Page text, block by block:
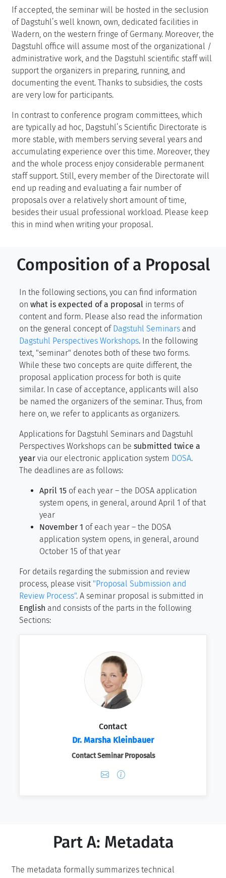
If accepted, the seminar will be hosted in the seclusion
of Dagstuhl’s well known, own, dedicated facilities in
Wadern, on the western fringe of Germany. Moreover, the
Dagstuhl office will assume most of the organizational /
administrative work, and the Dagstuhl scientific staff will
support the organizers in preparing, running, and
documenting the event. Thanks to subsidies, the costs
are very low for participants.
In contrast to conference program committees, which
are typically ad hoc, Dagstuhl’s Scientific Directorate is
more stable, with members serving several years and
accumulating experience over this time. Moreover, they
and the whole process enjoy considerable permanent
staff support. Still, every member of the Directorate will
end up reading and evaluating a fair number of
proposals over a relatively short amount of time,
besides their usual professional workload. Please keep
this in mind when writing your proposal.
Composition of a Proposal
In the following sections, you can find information
on what is expected of a proposal in terms of
content and form. Please also read the information
on the general concept of Dagstuhl Seminars and
Dagstuhl Perspectives Workshops. In the following
text, "seminar" denotes both of these two forms.
While these two concepts are quite different, the
proposal application process for both is quite
similar. In case of acceptance, applicants will also
be named the organizers of the seminar. Thus, from
here on, we refer to applicants as organizers.
Applications for Dagstuhl Seminars and Dagstuhl
Perspectives Workshops can be submitted twice a
year via our electronic application system DOSA.
The deadlines are as follows:
April 15 of each year – the DOSA application
system opens, in general, around April 1 of that
year
November 1 of each year – the DOSA
application system opens, in general, around
October 15 of that year
For details regarding the submission and review
process, please visit "Proposal Submission and
Review Process". A seminar proposal is submitted in
English and consists of the parts in the following
Sections:
Contact
Dr. Marsha Kleinbauer
Contact Seminar Proposals
Part A: Metadata
The metadata formally summarizes technical